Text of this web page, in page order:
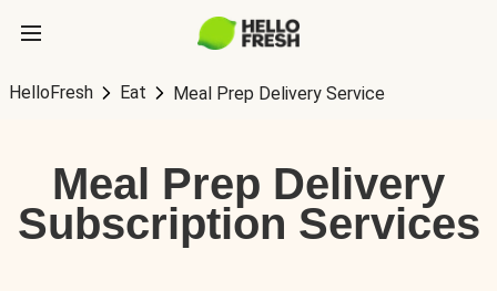
HelloFresh Eat Meal Prep Delivery Service
Meal Prep Delivery
Subscription Services